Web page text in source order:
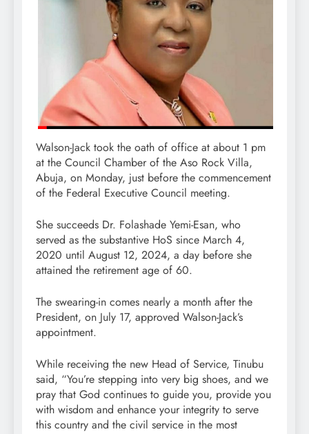
Walson-Jack took the oath of office at about 1 pm
at the Council Chamber of the Aso Rock Villa,
Abuja, on Monday, just before the commencement
of the Federal Executive Council meeting.
She succeeds Dr. Folashade Yemi-Esan, who
served as the substantive HoS since March 4,
2020 until August 12, 2024, a day before she
attained the retirement age of 60.
The swearing-in comes nearly a month after the
President, on July 17, approved Walson-Jack’s
appointment.
While receiving the new Head of Service, Tinubu
said, “You’re stepping into very big shoes, and we
pray that God continues to guide you, provide you
with wisdom and enhance your integrity to serve
this country and the civil service in the most